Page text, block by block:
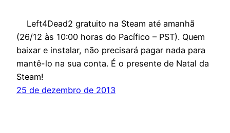
Left4Dead2 gratuito na Steam até amanhã
(26/12 às 10:00 horas do Pacífico – PST). Quem
baixar e instalar, não precisará pagar nada para
mantê-lo na sua conta. É o presente de Natal da
Steam!
25 de dezembro de 2013